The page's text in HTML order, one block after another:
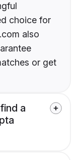
choice for
also
or get
a